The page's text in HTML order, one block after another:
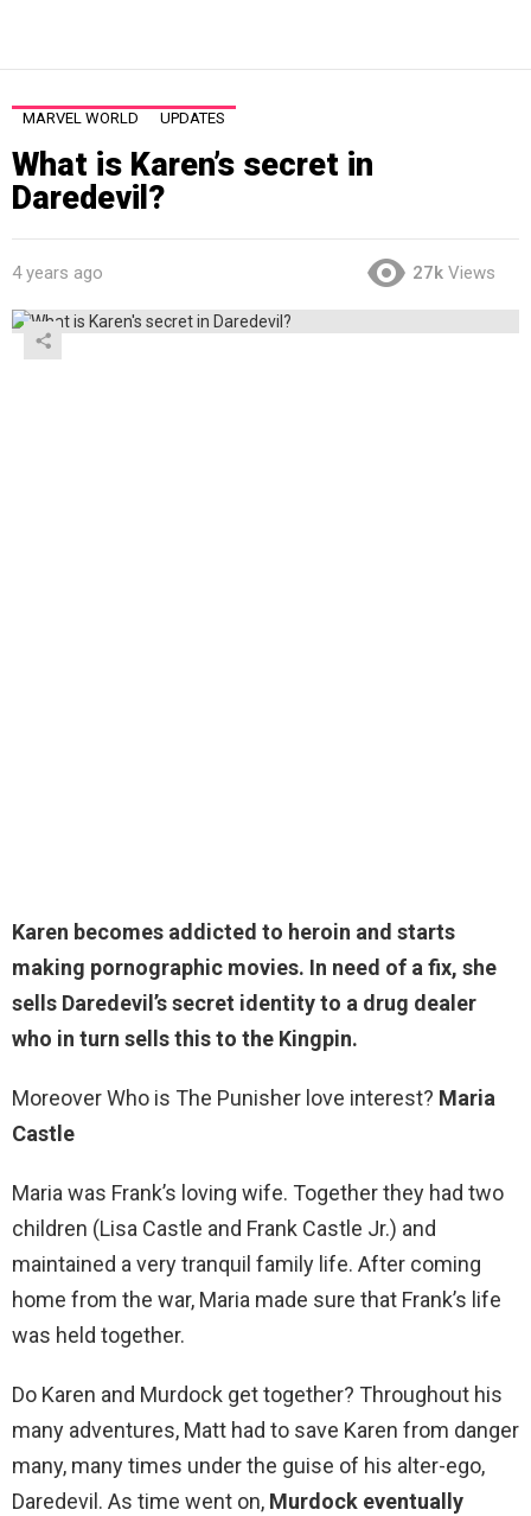
MARVEL WORLD UPDATES
What is Karen’s secret in
Daredevil?
4 years ago 27k Views
Karen becomes addicted to heroin and starts
making pornographic movies. In need of a fix, she
sells Daredevil’s secret identityto a drug dealer
who in turn sells this to the Kingpin.
Moreover Who is The Punisher love interest? Maria
Castle
Maria was Frank’s loving wife. Together they had two
children (Lisa Castle and Frank Castle Jr.) and
maintained a very tranquil family life. After coming
home from the war, Maria made sure that Frank’s life
was held together.
Do Karen and Murdock get together? Throughout his
many adventures, Matt had to save Karen from danger
many, many times under the guise of his alter-ego,
Daredevil. As time went on, Murdock eventually